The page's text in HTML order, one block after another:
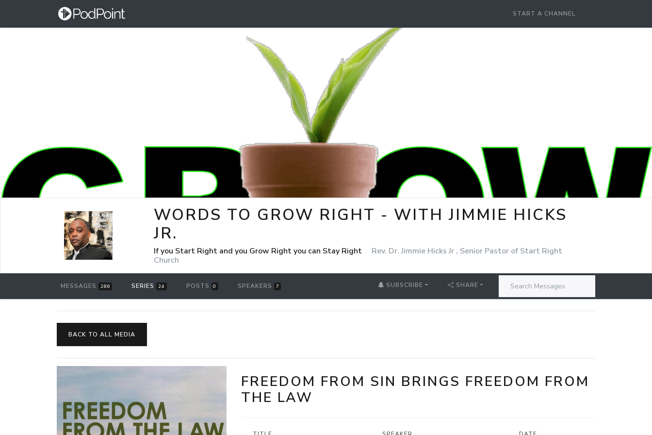
START A CHANNEL
WORDS TO GROW RIGHT - WITH JIMMIE HICKS
JR.
If you Start Right and you Grow Right you can Stay Right
Rev. Dr. Jimmie Hicks Jr , Senior Pastor of Start Right
Church
MESSAGES 286 SERIES 24 POSTS 0 SPEAKERS 7 SUBSCRIBE SHARE
BACK TO ALL MEDIA
FREEDOM FROM SIN BRINGS FREEDOM FROM
THE LAW